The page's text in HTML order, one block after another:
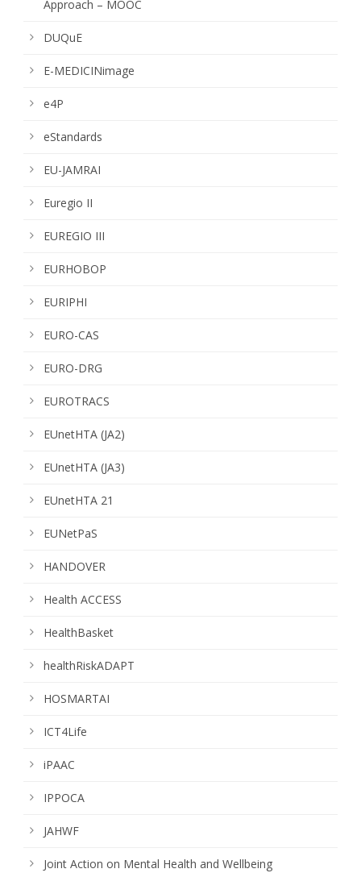
Approach – MOOC
DUQuE
E-MEDICINimage
e4P
eStandards
EU-JAMRAI
Euregio II
EUREGIO III
EURHOBOP
EURIPHI
EURO-CAS
EURO-DRG
EUROTRACS
EUnetHTA (JA2)
EUnetHTA (JA3)
EUnetHTA 21
EUNetPaS
HANDOVER
Health ACCESS
HealthBasket
healthRiskADAPT
HOSMARTAI
ICT4Life
iPAAC
IPPOCA
JAHWF
Joint Action on Mental Health and Wellbeing